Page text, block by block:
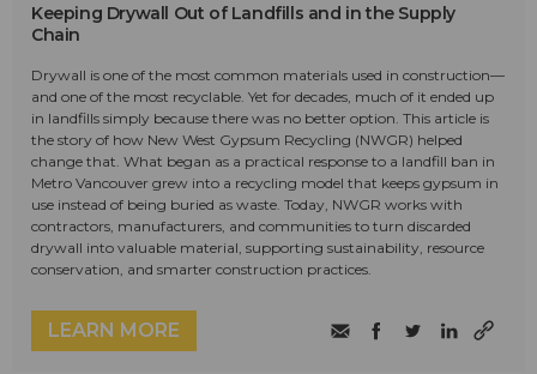
Keeping Drywall Out of Landfills and in the Supply
Chain
Drywall is one of the most common materials used in construction—
and one of the most recyclable. Yet for decades, much of it ended up
in landfills simply because there was no better option. This article is
the story of how New West Gypsum Recycling (NWGR) helped
change that. What began as a practical response to a landfill ban in
Metro Vancouver grew into a recycling model that keeps gypsum in
use instead of being buried as waste. Today, NWGR works with
contractors, manufacturers, and communities to turn discarded
drywall into valuable material, supporting sustainability, resource
conservation, and smarter construction practices.
LEARN MORE